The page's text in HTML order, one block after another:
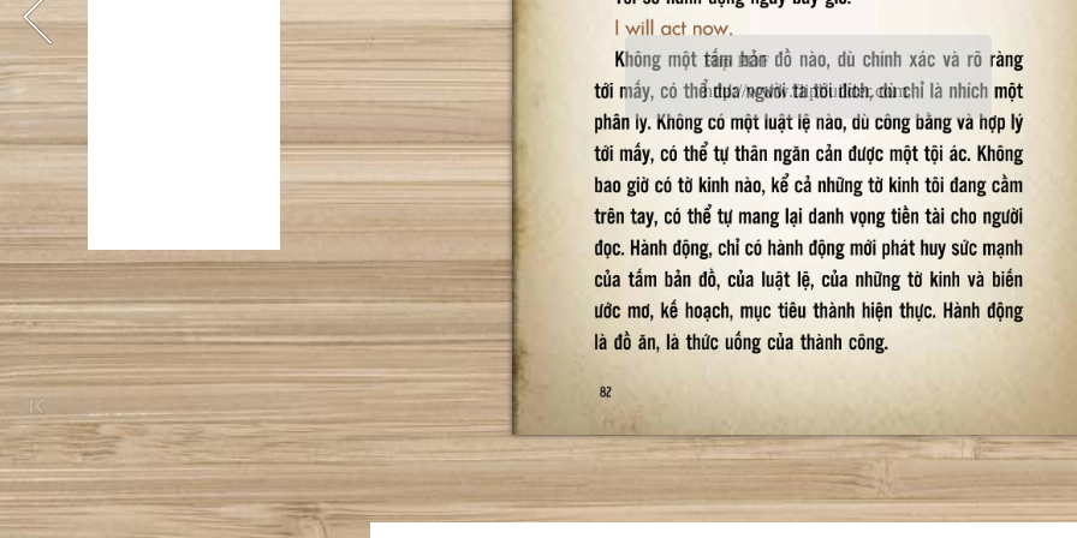
Flip PDF
http://www.flipbuilder.com